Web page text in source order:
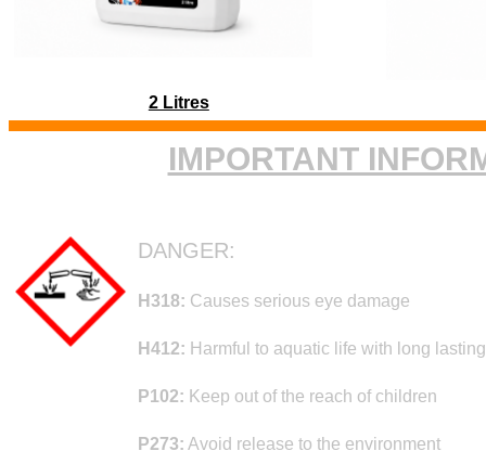
2 Litres
IMPORTANT
DANGER:
H318: Causes serious eye damage
H412: Harmful to aquatic life with long
P102: Keep out of the reach of children
P273: Avoid release to the environment